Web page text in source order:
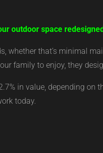
outdoor space
whether that’s minimal
family to enjoy, they
in value, depending on
today.